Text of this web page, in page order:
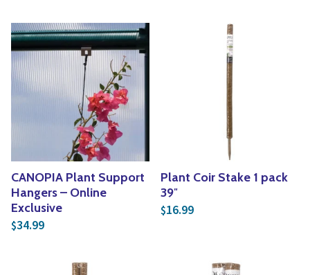
CANOPIA Plant Support
Hangers – Online
Exclusive
$34.99
Plant Coir Stake 1 pack
39″
$16.99